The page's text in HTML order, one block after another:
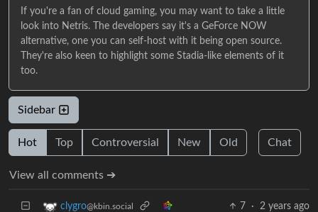
If you're a fan of cloud gaming, you may want to take a little
look into Netris. The developers say it's a GeForce NOW
alternative, one you can self-host with it being open source.
They're also keen to highlight some Stadia-like elements of it
too.
Sidebar
Hot Top Controversial New Old Chat
View all comments ➔
clygro@kbin.social 7 · 2 years ago